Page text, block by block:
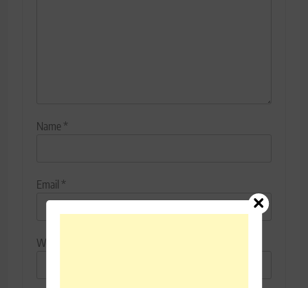
Name*
Email *
Website